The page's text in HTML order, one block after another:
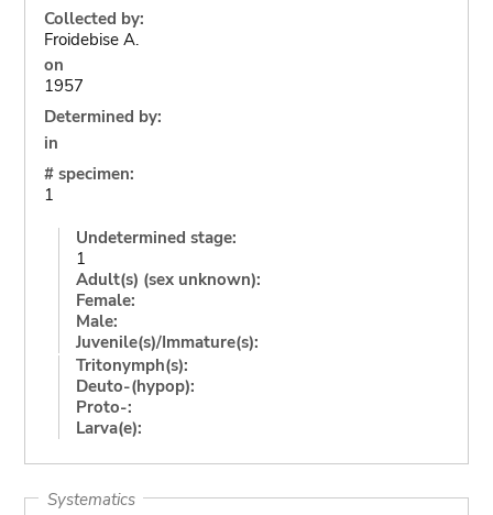
Collected by:
Froidebise A.
on
1957
Determined by:
in
# specimen:
1
Undetermined stage:
1
Adult(s) (sex unknown):
Female:
Male:
Juvenile(s)/Immature(s):
Tritonymph(s):
Deuto-(hypop):
Proto-:
Larva(e):
Systematics